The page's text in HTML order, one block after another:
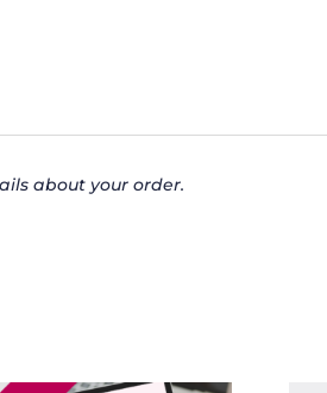
about your order.